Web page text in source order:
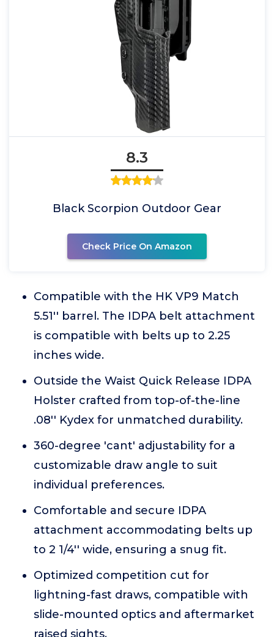
8.3
Black Scorpion Outdoor Gear
Check Price On Amazon
Compatible with the HK VP9 Match
5.51'' barrel. The IDPA belt attachment
is compatible with belts up to 2.25
inches wide.
Outside the Waist Quick Release IDPA
Holster crafted from top-of-the-line
.08'' Kydex for unmatched durability.
360-degree 'cant' adjustability for a
customizable draw angle to suit
individual preferences.
Comfortable and secure IDPA
attachment accommodating belts up
to 2 1/4'' wide, ensuring a snug fit.
Optimized competition cut for
lightning-fast draws, compatible with
slide-mounted optics and aftermarket
raised sights.